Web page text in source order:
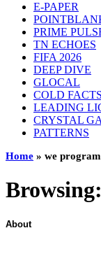
E-PAPER
PRIME
TN ECHOES
FIFA 2026
DEEP DIVE
GLOCAL
COLD FACTS
LEADING
CRYSTAL
PATTERNS
Home » we
Browsing:
About